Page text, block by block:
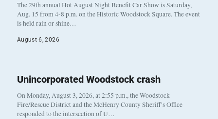
The 29th annual Hot August Night Benefit Car Show is Saturday,
Aug. 15 from 4-8 p.m. on the Historic Woodstock Square. The event
is held rain or shine…
August 6, 2026
Unincorporated Woodstock crash
On Monday, August 3, 2026, at 2:55 p.m., the Woodstock
Fire/Rescue District and the McHenry County Sheriff’s Office
responded to the intersection of U…